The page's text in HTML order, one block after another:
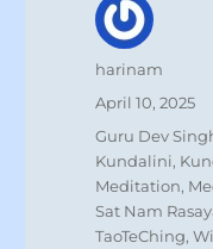
Author
harinam
Posted
April 10, 2025
Categories
Guru Dev
Kundalini,
Meditation,
Sat Nam
TaoTeChing,